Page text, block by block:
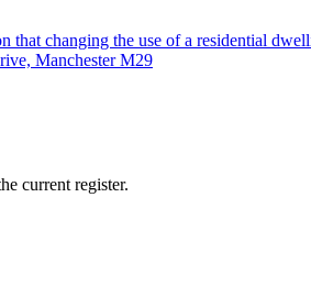
changing the use of a residential
Manchester M29
current register.